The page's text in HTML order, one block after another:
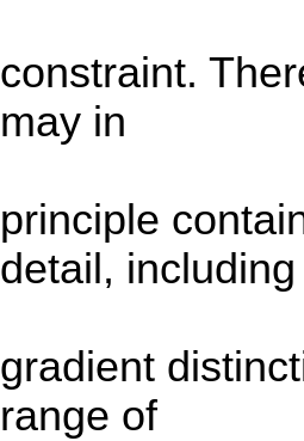
constraint.
may in
principle
detail, including
gradient
range of